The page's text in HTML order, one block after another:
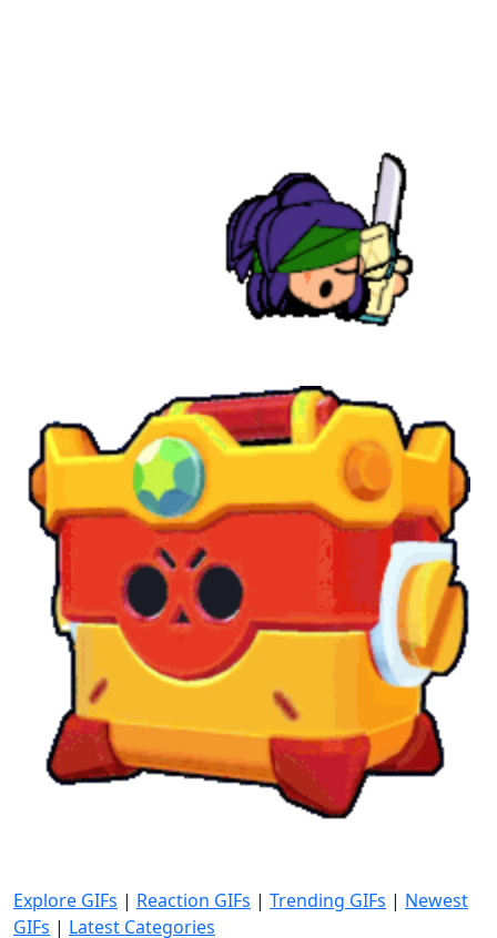
Explore GIFs | Reaction GIFs | Trending GIFs | Newest
GIFs | Latest Categories